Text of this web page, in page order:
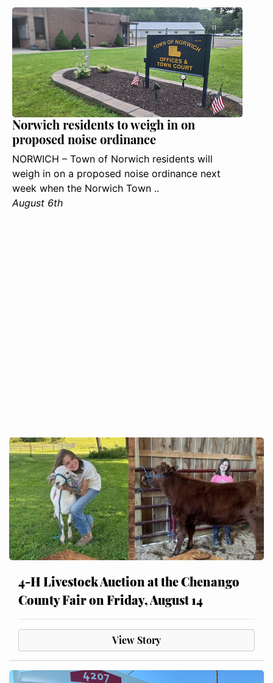
Norwich residents to weigh in on
proposed noise ordinance
NORWICH – Town of Norwich residents will
weigh in on a proposed noise ordinance next
week when the Norwich Town ..
August 6th
4-H Livestock Auction at the Chenango
County Fair on Friday, August 14
View Story